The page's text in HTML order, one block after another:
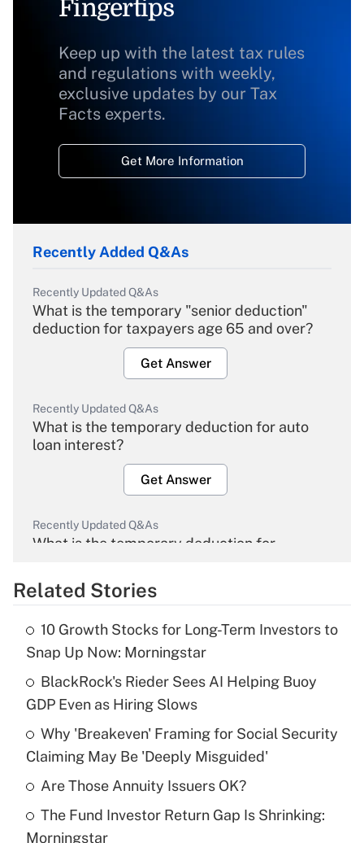
Fingertips
Keep up with the latest tax rules
and regulations with weekly,
exclusive updates by our Tax
Facts experts.
Get More Information
Recently Added Q&As
Recently Updated Q&As
What is the temporary "senior deduction"
deduction for taxpayers age 65 and over?
Get Answer
Recently Updated Q&As
What is the temporary deduction for auto
loan interest?
Get Answer
Recently Updated Q&As
What is the temporary deduction for
Get Answer
What is the temporary deduction for tip
income?
Get Answer
Recently Updated Q&As
What is a high deductible health plan for
purposes of an HSA?
Related Stories
10 Growth Stocks for Long-Term Investors to
Snap Up Now: Morningstar
BlackRock's Rieder Sees AI Helping Buoy
GDP Even as Hiring Slows
Why 'Breakeven' Framing for Social Security
Claiming May Be 'Deeply Misguided'
Are Those Annuity Issuers OK?
The Fund Investor Return Gap Is Shrinking:
Morningstar